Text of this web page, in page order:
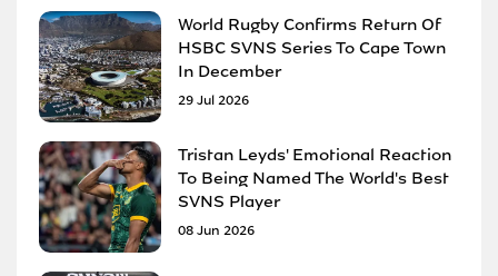
World Rugby Confirms Return Of
HSBC SVNS Series To Cape Town
In December
29 Jul 2026
Tristan Leyds' Emotional Reaction
To Being Named The World's Best
SVNS Player
08 Jun 2026